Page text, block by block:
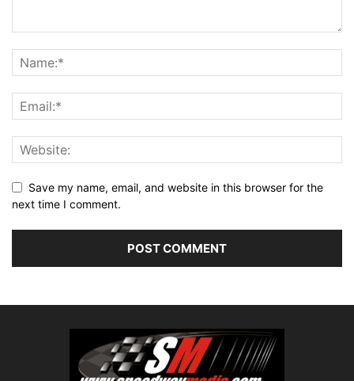
Save my name, email, and website in this browser for the
next time I comment.